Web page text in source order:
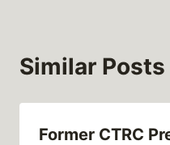
Similar Posts
Former CTRC